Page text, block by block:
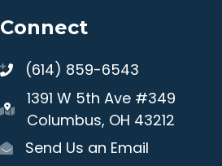
Connect
(614) 859-6543
1391 W 5th Ave #349
Columbus, OH 43212
Send Us an Email